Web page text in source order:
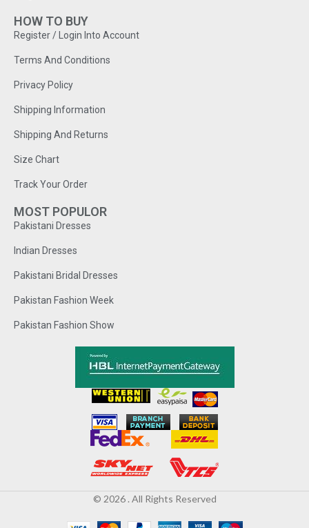
HOW TO BUY
Register / Login Into Account
Terms And Conditions
Privacy Policy
Shipping Information
Shipping And Returns
Size Chart
Track Your Order
MOST POPULOR
Pakistani Dresses
Indian Dresses
Pakistani Bridal Dresses
Pakistan Fashion Week
Pakistan Fashion Show
© 2026 . All Rights Reserved